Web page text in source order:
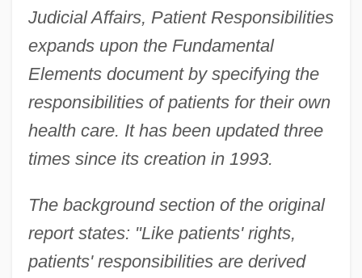
Judicial Affairs, Patient Responsibilities
expands upon the Fundamental
Elements document by specifying the
responsibilities of patients for their own
health care. It has been updated three
times since its creation in 1993.
The background section of the original
report states: "Like patients' rights,
patients' responsibilities are derived